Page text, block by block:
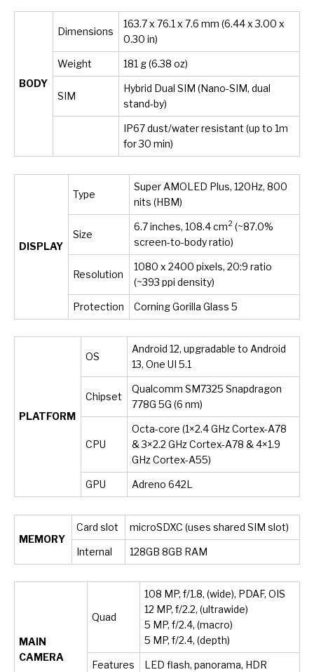
BODY
Dimensions
163.7 x 76.1 x 7.6 mm (6.44 x 3.00 x
0.30 in)
Weight 181 g (6.38 oz)
SIM
Hybrid Dual SIM (Nano-SIM, dual
stand-by)
IP67 dust/water resistant (up to 1m
for 30 min)
DISPLAY
Type
Super AMOLED Plus, 120Hz, 800
nits (HBM)
Size
6.7 inches, 108.4 cm2 (~87.0%
screen-to-body ratio)
Resolution
1080 x 2400 pixels, 20:9 ratio
(~393 ppi density)
Protection Corning Gorilla Glass 5
PLATFORM
OS
Android 12, upgradable to Android
13, One UI 5.1
Chipset
Qualcomm SM7325 Snapdragon
778G 5G (6 nm)
CPU
Octa-core (1×2.4 GHz Cortex-A78
& 3×2.2 GHz Cortex-A78 & 4×1.9
GHz Cortex-A55)
GPU Adreno 642L
MEMORY
Card slot microSDXC (uses shared SIM slot)
Internal 128GB 8GB RAM
MAIN
CAMERA
Quad
108 MP, f/1.8, (wide), PDAF, OIS
12 MP, f/2.2, (ultrawide)
5 MP, f/2.4, (macro)
5 MP, f/2.4, (depth)
Features LED flash, panorama, HDR